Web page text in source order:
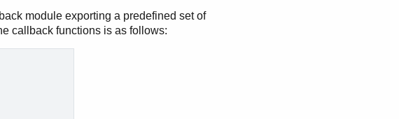
module exporting a predefined set of
callback functions is as follows: